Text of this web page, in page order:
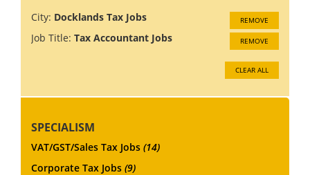
City: Docklands Tax Jobs REMOVE
Job Title: Tax Accountant Jobs REMOVE
CLEAR ALL
SPECIALISM
VAT/GST/Sales Tax Jobs (14)
Corporate Tax Jobs (9)